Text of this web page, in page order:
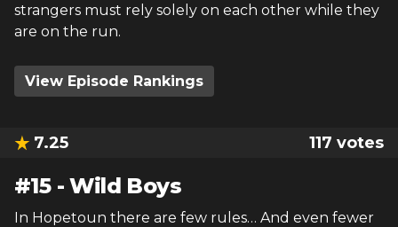
strangers must rely solely on each other while they
are on the run.
View Episode Rankings
7.25 117 votes
#15-Wild Boys
In Hopetoun there are few rules… And even fewer